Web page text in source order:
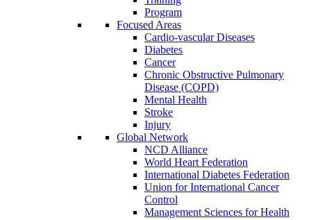
Program
Focused Areas
Cardio-vascular Diseases
Diabetes
Cancer
Chronic Obstructive Pulmonary
Disease (COPD)
Mental Health
Stroke
Injury
Global Network
NCD Alliance
World Heart Federation
International Diabetes Federation
Union for International Cancer
Control
Management Sciences for Health